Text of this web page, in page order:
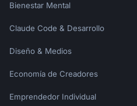
### Insight 1: [Title]
[Full insight analysis]
Bienestar Mental
Claude Code & Desarrollo
Diseño & Medios
Economía de Creadores
Emprendedor Individual